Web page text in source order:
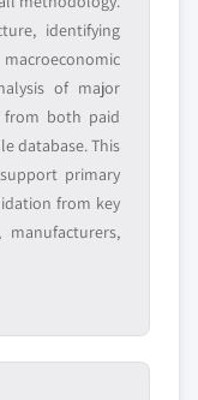
identifying
of major
from both paid
database. This
primary
from key